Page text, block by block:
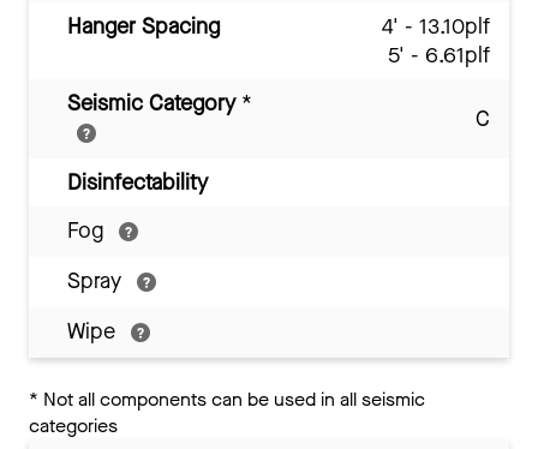
Hanger Spacing
4' - 13.10plf
5' - 6.61plf
Seismic Category *
C
Disinfectability
Fog
Spray
Wipe
* Not all components can be used in all seismic
categories